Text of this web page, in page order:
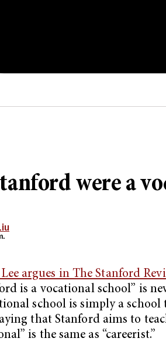
were a
argues in The Stanford
is a vocational school” is
school is simply a
that Stanford aims to
is the same as “careerist.”